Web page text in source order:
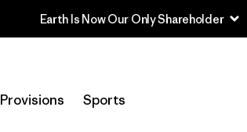
Earth Is Now Our Only Shareholder
Provisions Sports